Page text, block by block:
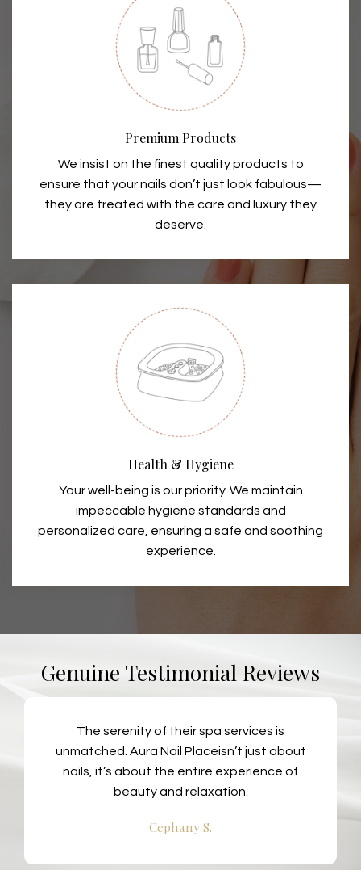
Premium Products
We insist on the finest quality products to
ensure that your nails don’t just look fabulous—
they are treated with the care and luxury they
deserve.
Health & Hygiene
Your well-being is our priority. We maintain
impeccable hygiene standards and
personalized care, ensuring a safe and soothing
experience.
Genuine Testimonial Reviews
The serenity of their spa services is
unmatched. Aura Nail Placeisn’t just about
nails, it’s about the entire experience of
beauty and relaxation.
Cephany S.